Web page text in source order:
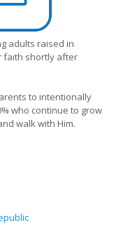
adults raised in
faith shortly after
to intentionally
who continue to grow
walk with Him.